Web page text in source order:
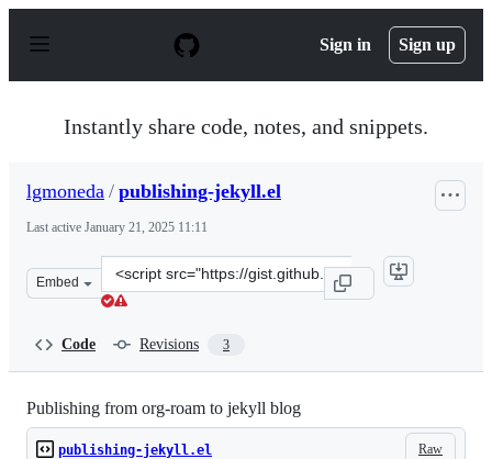
p
Sign in Sign up
Instantly share code, notes, and snippets.
lgmoneda / publishing-jekyll.el
Last active January 21, 2025 11:11
Embed
Clone
this
Code Revisions 3
Publishing from org-roam to jekyll blog
Raw
publishing-jekyll.el